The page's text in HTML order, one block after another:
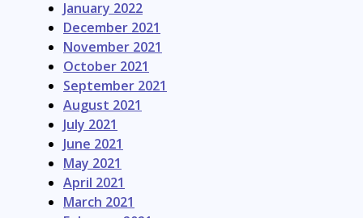
January 2022
December 2021
November 2021
October 2021
September 2021
August 2021
July 2021
June 2021
May 2021
April 2021
March 2021